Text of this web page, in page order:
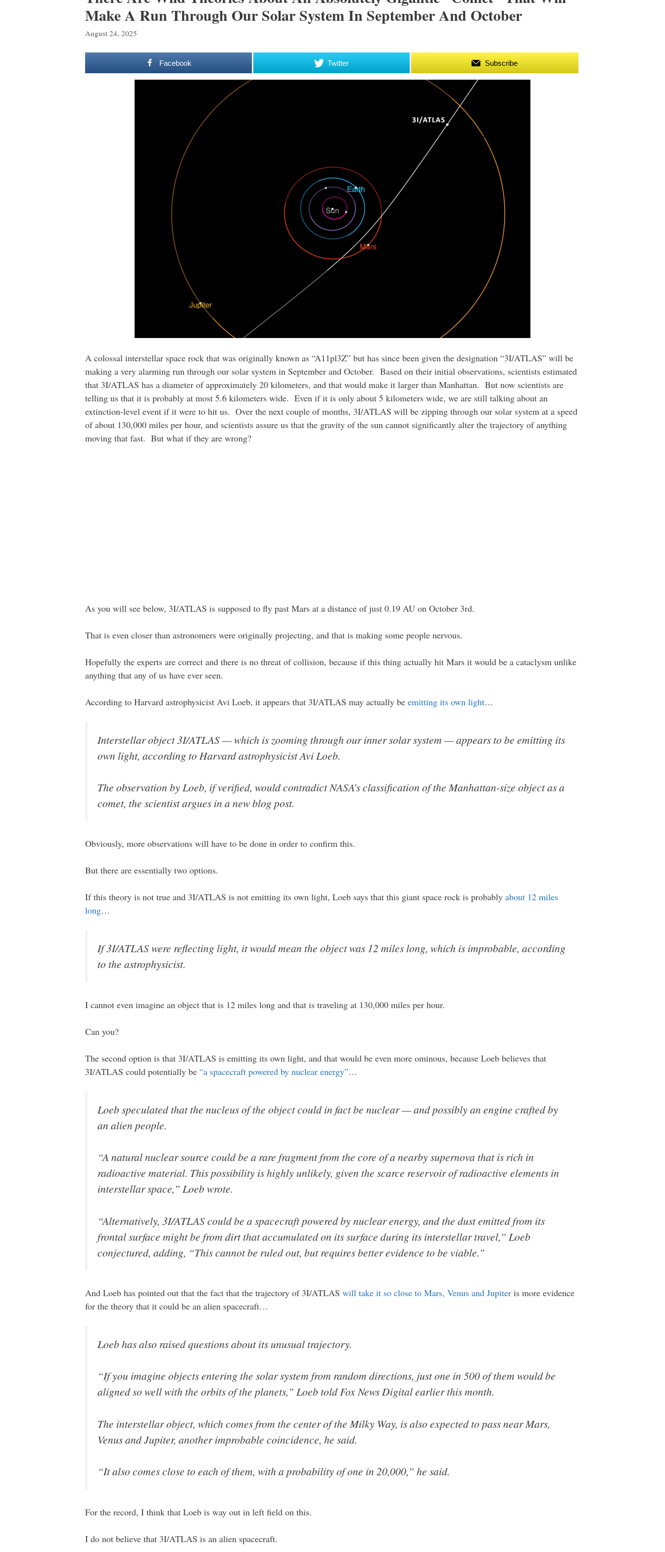
Make A Run Through Our Solar System In September And October
August 24, 2025
Facebook Twitter Subscribe
A colossal interstellar space rock that was originally known as “A11pl3Z” but has since been given the designation “3I/ATLAS” will be
making a very alarming run through our solar system in September and October. Based on their initial observations, scientists estimated
that 3I/ATLAS has a diameter of approximately 20 kilometers, and that would make it larger than Manhattan. But now scientists are
telling us that it is probably at most 5.6 kilometers wide. Even if it is only about 5 kilometers wide, we are still talking about an
extinction-level event if it were to hit us. Over the next couple of months, 3I/ATLAS will be zipping through our solar system at a speed
of about 130,000 miles per hour, and scientists assure us that the gravity of the sun cannot significantly alter the trajectory of anything
moving that fast. But what if they are wrong?
As you will see below, 3I/ATLAS is supposed to fly past Mars at a distance of just 0.19 AU on October 3rd.
That is even closer than astronomers were originally projecting, and that is making some people nervous.
Hopefully the experts are correct and there is no threat of collision, because if this thing actually hit Mars it would be a cataclysm unlike
anything that any of us have ever seen.
According to Harvard astrophysicist Avi Loeb, it appears that 3I/ATLAS may actually be emitting its own light…
Interstellar object 3I/ATLAS — which is zooming through our inner solar system — appears to be emitting its
own light, according to Harvard astrophysicist Avi Loeb.
The observation by Loeb, if verified, would contradict NASA’s classification of the Manhattan-size object as a
comet, the scientist argues in a new blog post.
Obviously, more observations will have to be done in order to confirm this.
But there are essentially two options.
If this theory is not true and 3I/ATLAS is not emitting its own light, Loeb says that this giant space rock is probably about 12 miles
long…
If 3I/ATLAS were reflecting light, it would mean the object was 12 miles long, which is improbable, according
to the astrophysicist.
I cannot even imagine an object that is 12 miles long and that is traveling at 130,000 miles per hour.
Can you?
The second option is that 3I/ATLAS is emitting its own light, and that would be even more ominous, because Loeb believes that
3I/ATLAS could potentially be “a spacecraft powered by nuclear energy”…
Loeb speculated that the nucleus of the object could in fact be nuclear — and possibly an engine crafted by
an alien people.
“A natural nuclear source could be a rare fragment from the core of a nearby supernova that is rich in
radioactive material. This possibility is highly unlikely, given the scarce reservoir of radioactive elements in
interstellar space,” Loeb wrote.
“Alternatively, 3I/ATLAS could be a spacecraft powered by nuclear energy, and the dust emitted from its
frontal surface might be from dirt that accumulated on its surface during its interstellar travel,” Loeb
conjectured, adding, “This cannot be ruled out, but requires better evidence to be viable.”
And Loeb has pointed out that the fact that the trajectory of 3I/ATLAS will take it so close to Mars, Venus and Jupiter is more evidence
for the theory that it could be an alien spacecraft…
Loeb has also raised questions about its unusual trajectory.
“If you imagine objects entering the solar system from random directions, just one in 500 of them would be
aligned so well with the orbits of the planets,” Loeb told Fox News Digital earlier this month.
The interstellar object, which comes from the center of the Milky Way, is also expected to pass near Mars,
Venus and Jupiter, another improbable coincidence, he said.
“It also comes close to each of them, with a probability of one in 20,000,” he said.
For the record, I think that Loeb is way out in left field on this.
I do not believe that 3I/ATLAS is an alien spacecraft.